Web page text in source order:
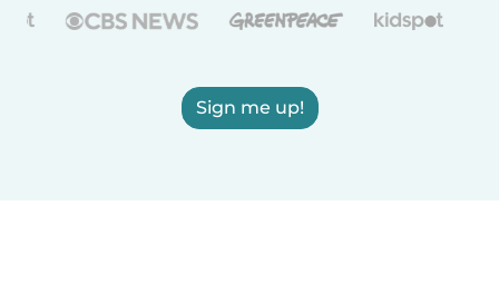
Sign me up!